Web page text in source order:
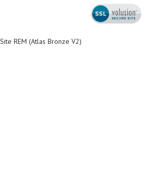
Site REM (Atlas Bronze V2)